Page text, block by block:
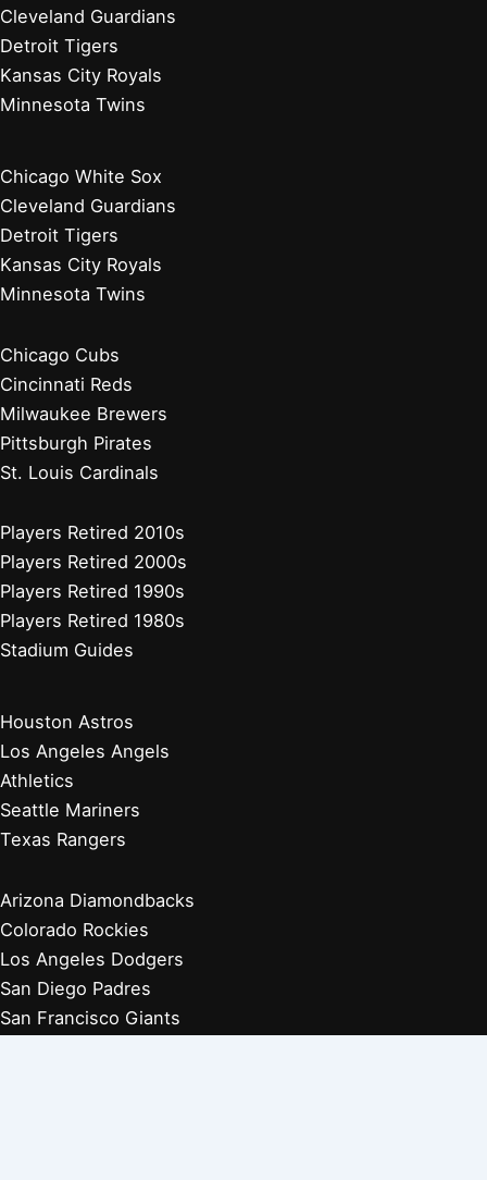
Cleveland Guardians
Detroit Tigers
Kansas City Royals
Minnesota Twins
Chicago White Sox
Cleveland Guardians
Detroit Tigers
Kansas City Royals
Minnesota Twins
Chicago Cubs
Cincinnati Reds
Milwaukee Brewers
Pittsburgh Pirates
St. Louis Cardinals
Players Retired 2010s
Players Retired 2000s
Players Retired 1990s
Players Retired 1980s
Stadium Guides
Houston Astros
Los Angeles Angels
Athletics
Seattle Mariners
Texas Rangers
Arizona Diamondbacks
Colorado Rockies
Los Angeles Dodgers
San Diego Padres
San Francisco Giants